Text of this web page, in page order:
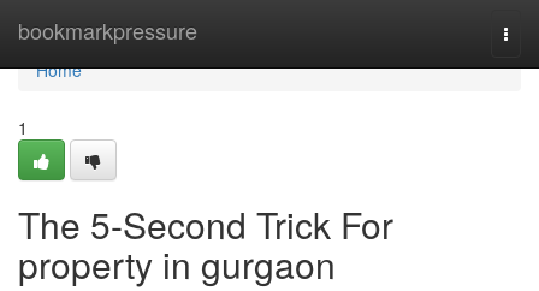
bookmarkpressure
Home
Home
1
The 5-Second Trick For
property in gurgaon